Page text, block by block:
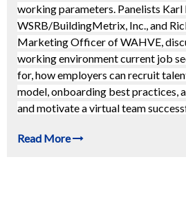
working parameters. Panelists Karl
WSRB/BuildingMetrix, Inc., and
Marketing Officer of WAHVE,
working environment current job
for, how employers can recruit
model, onboarding best practices,
and motivate a virtual team
Read More